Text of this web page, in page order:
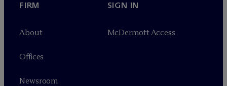
FIRM
About
Offices
Newsroom
SIGN IN
McDermott Access